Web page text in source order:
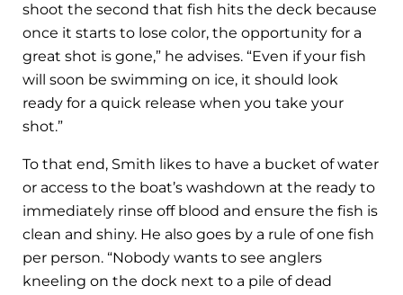
shoot the second that fish hits the deck because
once it starts to lose color, the opportunity for a
great shot is gone,” he advises. “Even if your fish
will soon be swimming on ice, it should look
ready for a quick release when you take your
shot.”
To that end, Smith likes to have a bucket of water
or access to the boat’s washdown at the ready to
immediately rinse off blood and ensure the fish is
clean and shiny. He also goes by a rule of one fish
per person. “Nobody wants to see anglers
kneeling on the dock next to a pile of dead